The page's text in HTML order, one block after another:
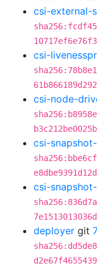
csi-external-
csi-
csi-node-
csi-
csi-
deployer git